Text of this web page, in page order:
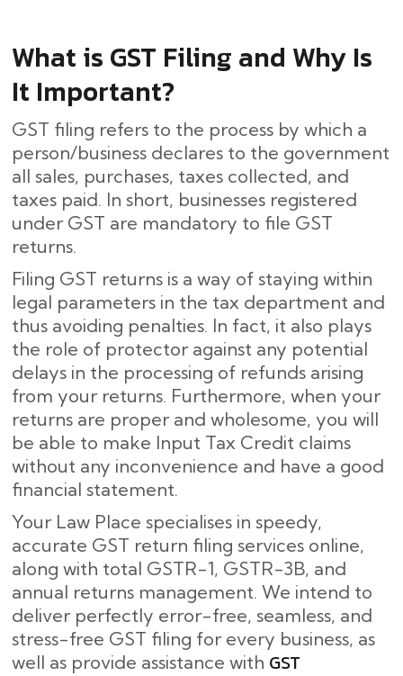
What​‍​‌‍​‍‌ is GST Filing and Why Is
It Important?
GST filing refers to the process by which a
person/business declares to the government
all sales, purchases, taxes collected, and
taxes paid. In short, businesses registered
under GST are mandatory to file GST
returns.
Filing GST returns is a way of staying within
legal parameters in the tax department and
thus avoiding penalties. In fact, it also plays
the role of protector against any potential
delays in the processing of refunds arising
from your returns. Furthermore, when your
returns are proper and wholesome, you will
be able to make Input Tax Credit claims
without any inconvenience and have a good
financial statement.
Your Law Place specialises in speedy,
accurate GST return filing services online,
along with total GSTR-1, GSTR-3B, and
annual returns management. We intend to
deliver perfectly error-free, seamless, and
stress-free GST filing for every business, as
well as provide assistance with GST